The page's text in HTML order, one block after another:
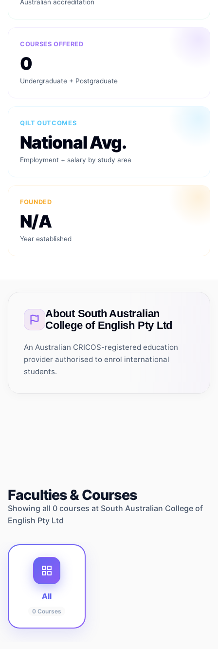
Australian accreditation
COURSES OFFERED
0
Undergraduate + Postgraduate
QILT OUTCOMES
National Avg.
Employment + salary by study area
FOUNDED
N/A
Year established
About South Australian
College of English Pty Ltd
An Australian CRICOS-registered education
provider authorised to enrol international
students.
Faculties & Courses
Showing all 0 courses at South Australian College of
English Pty Ltd
All
0 Courses